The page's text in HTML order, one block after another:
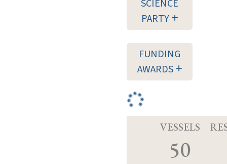
SCIENCE
PARTY
FUNDING
AWARDS
VESSELS
50